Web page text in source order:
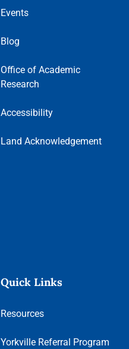
Events
Blog
Office of Academic
Research
Accessibility
Land Acknowledgement
Quick Links
Resources
Yorkville Referral Program